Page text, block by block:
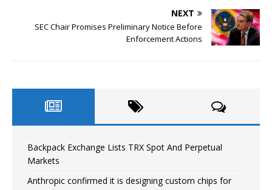
NEXT
SEC Chair Promises Preliminary Notice Before
Enforcement Actions
Backpack Exchange Lists TRX Spot And Perpetual
Markets
Anthropic confirmed it is designing custom chips for